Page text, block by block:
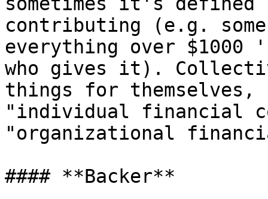
contributing (e.g.
everything over $1000
who gives it).
things for
"individual financial
"organizational
#### **Backer**